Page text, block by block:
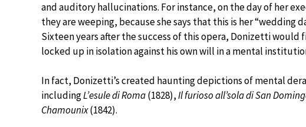
and auditory hallucinations. For instance, on the day of her
they are weeping, because she says that this is her “wedding
Sixteen years after the success of this opera, Donizetti
locked up in isolation against his own will in a mental
In fact, Donizetti’s created haunting depictions of mental
includingL’esule di Roma(1828),Il furioso all’sola di San
Chamounix(1842).